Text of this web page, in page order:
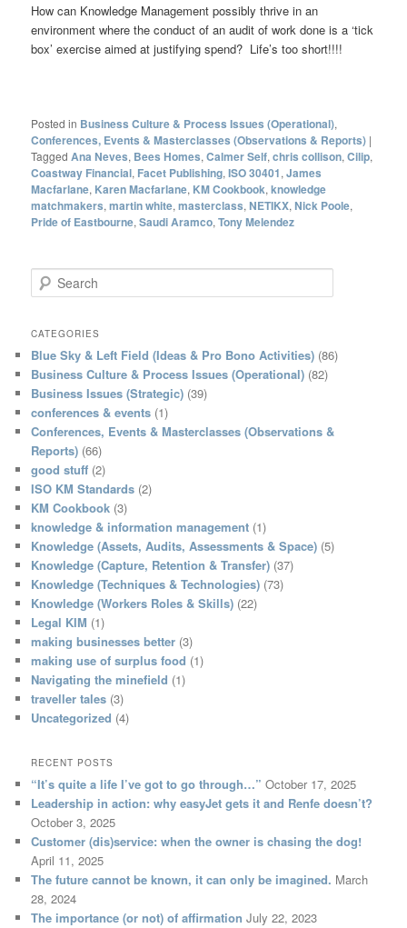
How can Knowledge Management possibly thrive in an
environment where the conduct of an audit of work done is a ‘tick
box’ exercise aimed at justifying spend? Life’s too short!!!!
Posted in Business Culture & Process Issues (Operational),
Conferences, Events & Masterclasses (Observations & Reports) |
Tagged Ana Neves, Bees Homes,Calmer Self,chris collison,Cilip,
Coastway Financial, Facet Publishing,ISO 30401,James
Macfarlane, Karen Macfarlane, KM Cookbook,knowledge
matchmakers,martin white,masterclass,NETIKX,Nick Poole,
Pride of Eastbourne,Saudi Aramco,Tony Melendez
e
r
h
CATEGORIES
Blue Sky & Left Field (Ideas & Pro Bono Activities) (86)
Business Culture & Process Issues (Operational) (82)
Business Issues (Strategic) (39)
conferences & events (1)
Conferences, Events & Masterclasses (Observations &
Reports) (66)
good stuff (2)
ISO KM Standards (2)
KM Cookbook (3)
knowledge & information management (1)
Knowledge (Assets, Audits, Assessments & Space) (5)
Knowledge (Capture, Retention & Transfer) (37)
Knowledge (Techniques & Technologies) (73)
Knowledge (Workers Roles & Skills) (22)
Legal KIM (1)
making businesses better (3)
making use of surplus food (1)
Navigating the minefield (1)
traveller tales (3)
Uncategorized (4)
RECENT POSTS
“It’s quite a life I’ve got to go through…” October 17, 2025
Leadership in action: why easyJet gets it and Renfe doesn’t?
October 3, 2025
Customer (dis)service: when the owner is chasing the dog!
April 11, 2025
The future cannot be known, it can only be imagined. March
28, 2024
The importance (or not) of affirmation July 22, 2023